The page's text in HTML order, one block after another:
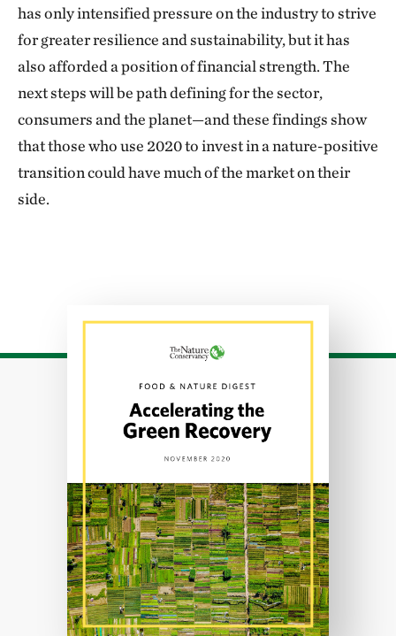
has only intensified pressure on the industry to strive
for greater resilience and sustainability, but it has
also afforded a position of financial strength. The
next steps will be path defining for the sector,
consumers and the planet—and these findings show
that those who use 2020 to invest in a nature-positive
transition could have much of the market on their
side.